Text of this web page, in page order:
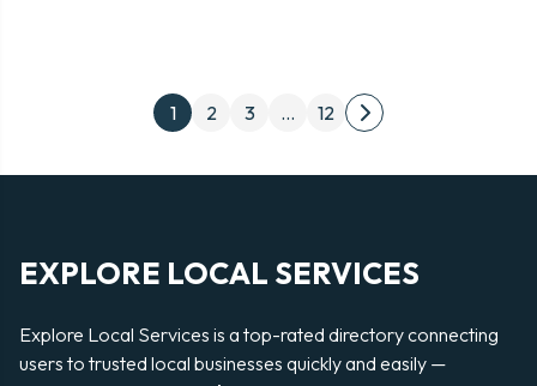
Posts
pagination
1 2 3 … 12
Next
EXPLORE LOCAL SERVICES
Explore Local Services is a top-rated directory connecting
users to trusted local businesses quickly and easily —